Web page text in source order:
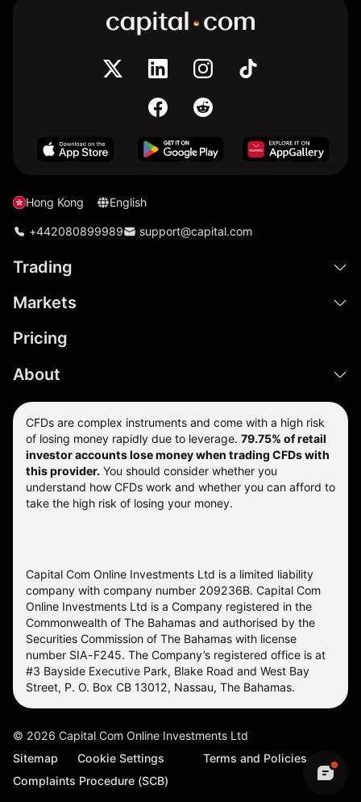
Hong Kong English
+442080899989 support@capital.com
Trading
Markets
Pricing
About
CFDs are complex instruments and come with a high risk
of losing money rapidly due to leverage. 79.75% of retail
investor accounts lose money when trading CFDs with
this provider. You should consider whether you
understand how CFDs work and whether you can afford to
take the high risk of losing your money.
Capital Com Online Investments Ltd is a limited liability
company with company number 209236B. Capital Com
Online Investments Ltd is a Company registered in the
Commonwealth of The Bahamas and authorised by the
Securities Commission of The Bahamas with license
number SIA-F245. The Company’s registered office is at
#3 Bayside Executive Park, Blake Road and West Bay
Street, P. O. Box CB 13012, Nassau, The Bahamas.
© 2026 Capital Com Online Investments Ltd
Sitemap
Cookie Settings
Terms and Policies
Complaints Procedure (SCB)